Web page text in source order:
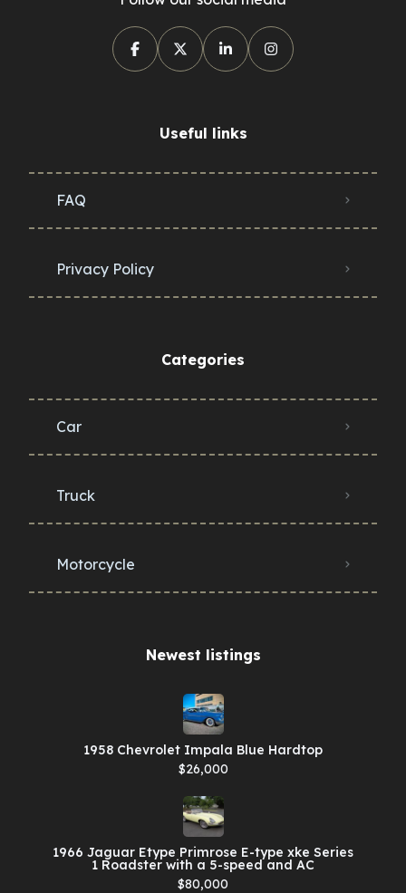
Useful links
FAQ
Privacy Policy
Categories
Car
Truck
Motorcycle
Newest listings​
1958 Chevrolet Impala Blue Hardtop
$26,000
1966 Jaguar Etype Primrose E-type xke Series
1 Roadster with a 5-speed and AC
$80,000